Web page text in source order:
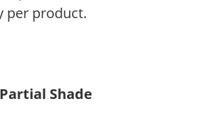
per product.
Shade